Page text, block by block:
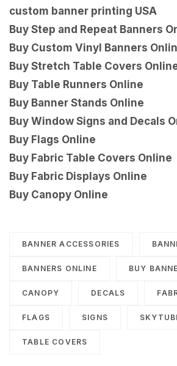
custom banner printing USA
Buy Step and Repeat Banners
Buy Custom Vinyl Banners
Buy Stretch Table Covers
Buy Table Runners Online
Buy Banner Stands Online
Buy Window Signs and Decals
Buy Flags Online
Buy Fabric Table Covers Online
Buy Fabric Displays Online
Buy Canopy Online
BANNER ACCESSORIES
BANNERS ONLINE BUY
CANOPY DECALS
FLAGS SIGNS
TABLE COVERS